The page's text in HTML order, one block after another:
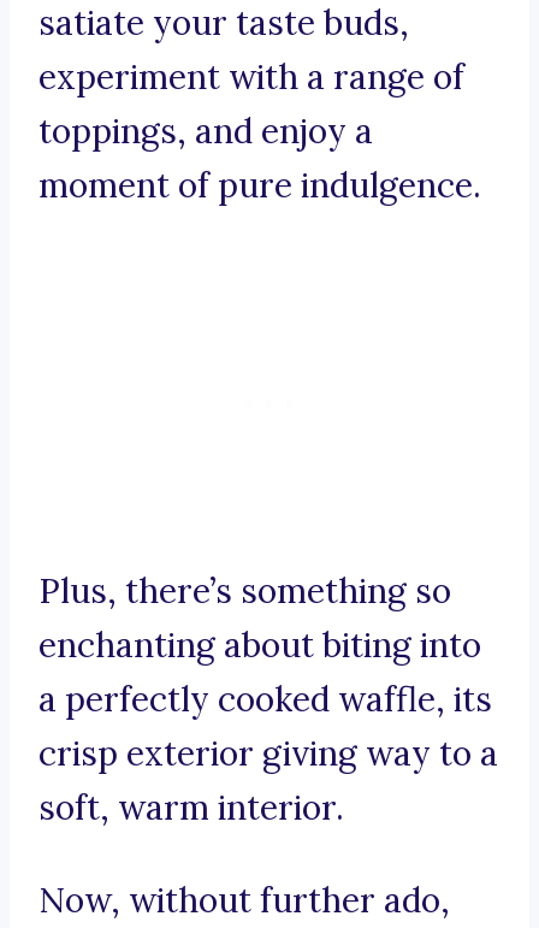
satiate your taste buds,
experiment with a range of
toppings, and enjoy a
moment of pure indulgence.
Plus, there’s something so
enchanting about biting into
a perfectly cooked waffle, its
crisp exterior giving way to a
soft, warm interior.
Now, without further ado,